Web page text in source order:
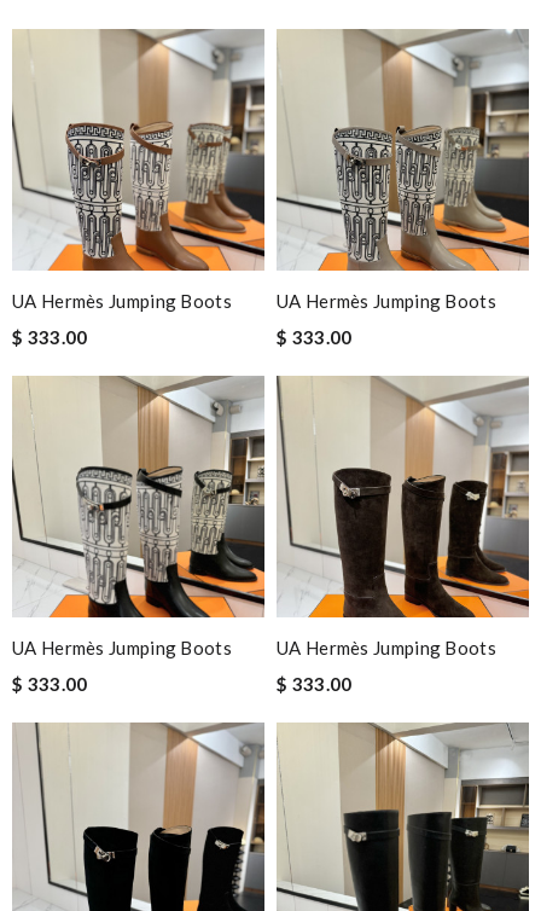
UA Hermès Jumping Boots
$ 333.00
UA Hermès Jumping Boots
$ 333.00
UA Hermès Jumping Boots
$ 333.00
UA Hermès Jumping Boots
$ 333.00